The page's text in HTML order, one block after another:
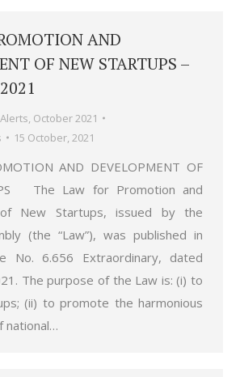
AND
OF NEW STARTUPS –
, October 2021
15 October, 2021
AND DEVELOPMENT OF
The Law for Promotion and
of New Startups, issued by the
(the “Law”), was published in
No. 6.656 Extraordinary, dated
The purpose of the Law is: (i) to
(ii) to promote the harmonious
national…